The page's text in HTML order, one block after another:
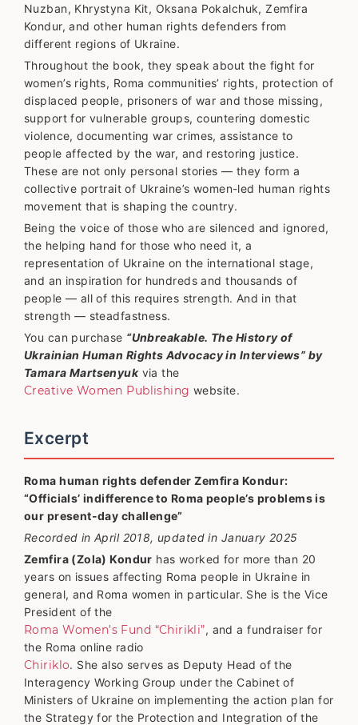
Nuzban, Khrystyna Kit, Oksana Pokalchuk, Zemfira
Kondur, and other human rights defenders from
different regions of Ukraine.
Throughout the book, they speak about the fight for
women’s rights, Roma communities’ rights, protection of
displaced people, prisoners of war and those missing,
support for vulnerable groups, countering domestic
violence, documenting war crimes, assistance to
people affected by the war, and restoring justice.
These are not only personal stories — they form a
collective portrait of Ukraine’s women-led human rights
movement that is shaping the country.
Being the voice of those who are silenced and ignored,
the helping hand for those who need it, a
representation of Ukraine on the international stage,
and an inspiration for hundreds and thousands of
people — all of this requires strength. And in that
strength — steadfastness.
You can purchase “Unbreakable. The History of
Ukrainian Human Rights Advocacy in Interviews” by
Tamara Martsenyukvia the
Creative Women Publishing website.
Excerpt
Roma human rights defender Zemfira Kondur:
“Officials’ indifference to Roma people’s problems is
our present-day challenge”
Recorded in April 2018, updated in January 2025
Zemfira (Zola) Kondur has worked for more than 20
years on issues affecting Roma people in Ukraine in
general, and Roma women in particular. She is the Vice
President of the
Roma Women’s Fund “Chirikli”, and a fundraiser for
the Roma online radio
Chiriklo. She also serves as Deputy Head of the
Interagency Working Group under the Cabinet of
Ministers of Ukraine on implementing the action plan for
the Strategy for the Protection and Integration of the